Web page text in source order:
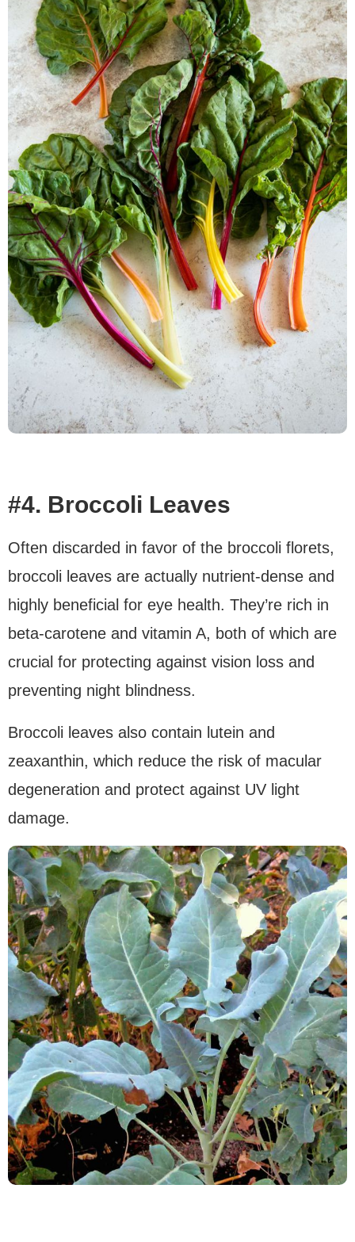
#4. Broccoli Leaves
Often discarded in favor of the broccoli florets,
broccoli leaves are actually nutrient-dense and
highly beneficial for eye health. They’re rich in
beta-carotene and vitamin A, both of which are
crucial for protecting against vision loss and
preventing night blindness.
Broccoli leaves also contain lutein and
zeaxanthin, which reduce the risk of macular
degeneration and protect against UV light
damage.